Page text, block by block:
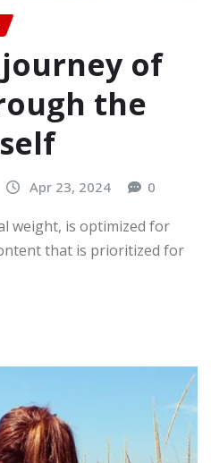
of
the
Apr 23, 2024 0
weight, is optimized for
that is prioritized for